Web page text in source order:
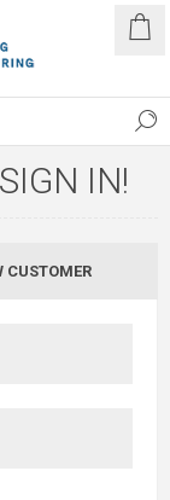
IN!
CUSTOMER